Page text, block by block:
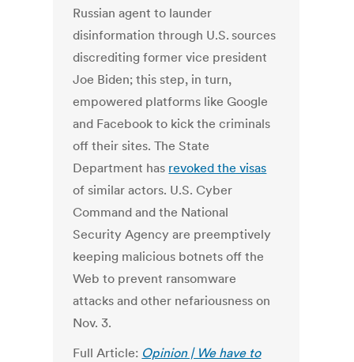
Russian agent to launder
disinformation through U.S. sources
discrediting former vice president
Joe Biden; this step, in turn,
empowered platforms like Google
and Facebook to kick the criminals
off their sites. The State
Department has revoked the visas
of similar actors. U.S. Cyber
Command and the National
Security Agency are preemptively
keeping malicious botnets off the
Web to prevent ransomware
attacks and other nefariousness on
Nov. 3.
Full Article: Opinion | We have to